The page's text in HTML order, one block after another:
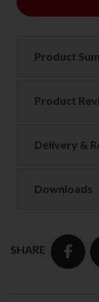
Product
Product
Delivery &
Downloads
SHARE